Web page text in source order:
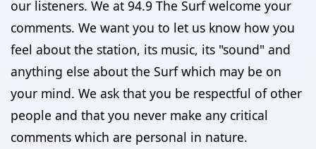
our listeners. We at 94.9 The Surf welcome your
comments. We want you to let us know how you
feel about the station, its music, its "sound" and
anything else about the Surf which may be on
your mind. We ask that you be respectful of other
people and that you never make any critical
comments which are personal in nature.